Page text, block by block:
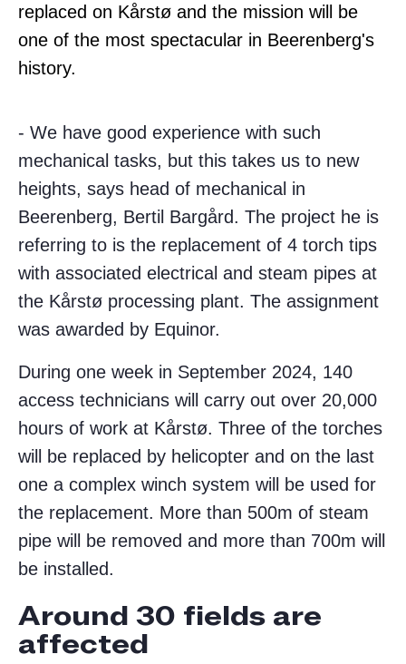
replaced on Kårstø and the mission will be
one of the most spectacular in Beerenberg's
history.
- We have good experience with such
mechanical tasks, but this takes us to new
heights, says head of mechanical in
Beerenberg, Bertil Bargård. The project he is
referring to is the replacement of 4 torch tips
with associated electrical and steam pipes at
the Kårstø processing plant. The assignment
was awarded by Equinor.
During one week in September 2024, 140
access technicians will carry out over 20,000
hours of work at Kårstø. Three of the torches
will be replaced by helicopter and on the last
one a complex winch system will be used for
the replacement. More than 500m of steam
pipe will be removed and more than 700m will
be installed.
Around 30 fields are
affected